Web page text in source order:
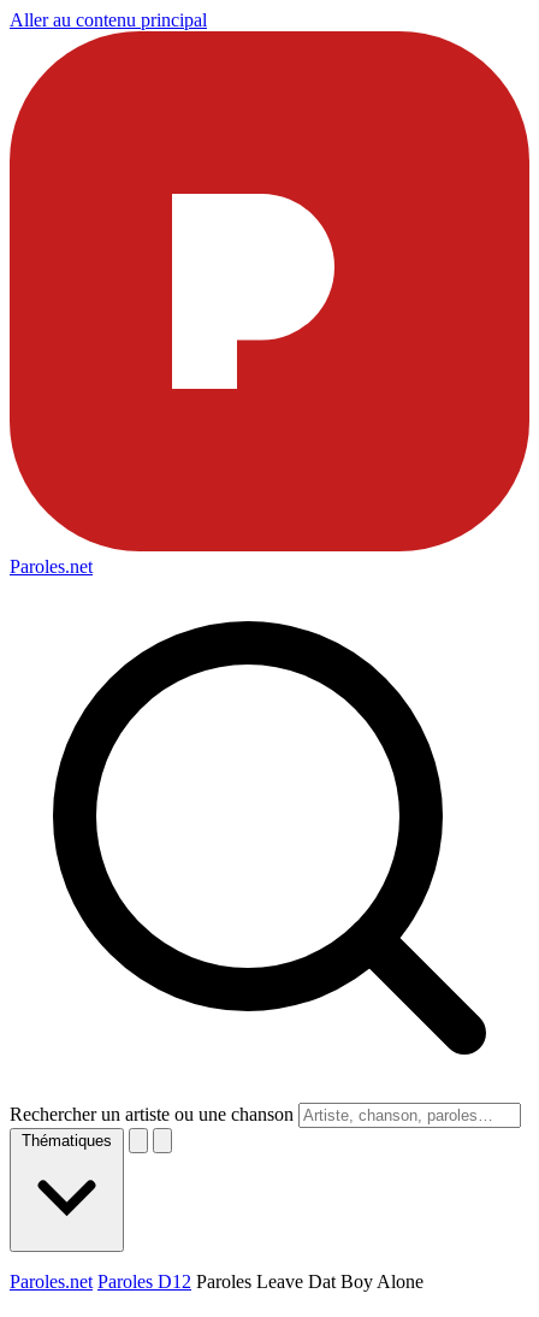
Aller au contenu principal
Paroles.net
Rechercher un artiste ou une chanson
Thématiques
Paroles.net Paroles D12 Paroles Leave Dat Boy Alone